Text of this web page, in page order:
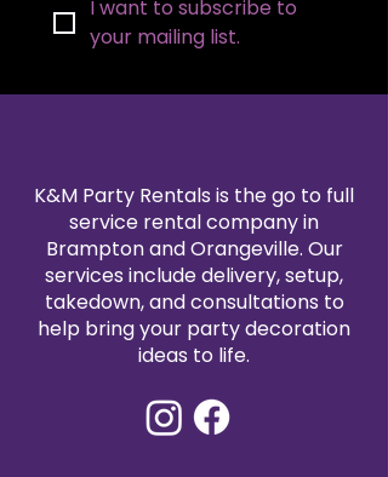
them with our tablecloth and
linen rentals to create a
I want to subscribe to
your mailing list.
K&M Party Rentals is the go to full
service rental company in
Brampton and Orangeville. Our
services include delivery, setup,
takedown, and consultations to
help bring your party decoration
ideas to life.